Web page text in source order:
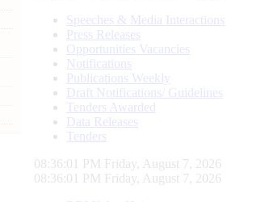
Speeches & Media Interactions
Press Releases
Opportunities Vacancies
Notifications
Publications Weekly
Draft Notifications/ Guidelines
Tenders Awarded
Data Releases
Tenders
08:36:02 PM Friday, August 7, 2026
08:36:02 PM Friday, August 7, 2026